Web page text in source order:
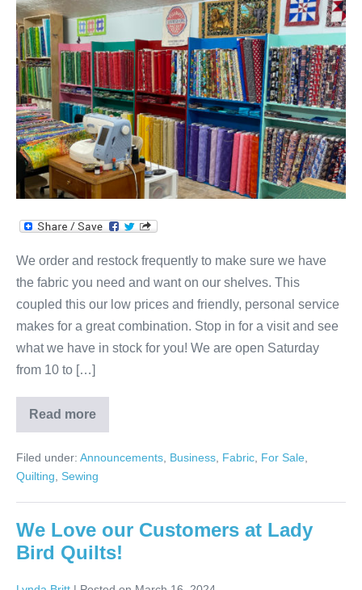
Bird
Quits
Is
the
Fabric
Place!
We order and restock frequently to make sure we have
the fabric you need and want on our shelves. This
coupled this our low prices and friendly, personal service
makes for a great combination. Stop in for a visit and see
what we have in stock for you! We are open Saturday
from 10 to […]
Read more
Lady
Bird
Is
the
Fabric
Filed under: Announcements, Business, Fabric, For Sale,
Quilting, Sewing
We Love our Customers at Lady
Bird Quilts!